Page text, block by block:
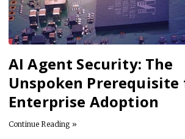
AI Agent Security: The
Unspoken
Enterprise Adoption
Continue Reading »